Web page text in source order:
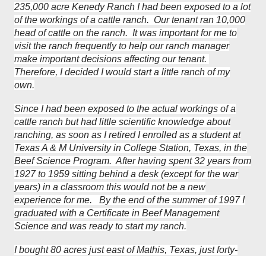
235,000 acre Kenedy Ranch I had been exposed to a lot
of the workings of a cattle ranch. Our tenant ran 10,000
head of cattle on the ranch. It was important for me to
visit the ranch frequently to help our ranch manager
make important decisions affecting our tenant.
Therefore, I decided I would start a little ranch of my
own.
Since I had been exposed to the actual workings of a
cattle ranch but had little scientific knowledge about
ranching, as soon as I retired I enrolled as a student at
Texas A & M University in College Station, Texas, in the
Beef Science Program. After having spent 32 years from
1927 to 1959 sitting behind a desk (except for the war
years) in a classroom this would not be a new
experience for me. By the end of the summer of 1997 I
graduated with a Certificate in Beef Management
Science and was ready to start my ranch.
I bought 80 acres just east of Mathis, Texas, just forty-